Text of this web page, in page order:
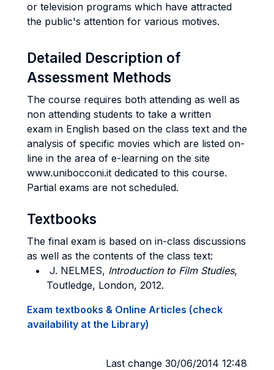
or television programs which have attracted
the public's attention for various motives.
Detailed Description of
Assessment Methods
The course requires both attending as well as
non attending students to take a written
exam in English based on the class text and the
analysis of specific movies which are listed on-
line in the area of e-learning on the site
www.unibocconi.it dedicated to this course.
Partial exams are not scheduled.
Textbooks
The final exam is based on in-class discussions
as well as the contents of the class text:
J. NELMES, Introduction to Film Studies,
Toutledge, London, 2012.
Exam textbooks & Online Articles (check
availability at the Library)
Last change 30/06/2014 12:48